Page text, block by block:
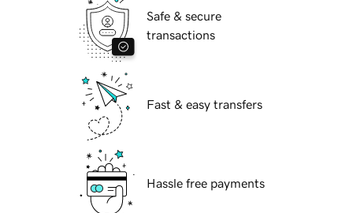
Safe & secure
transactions
Fast & easy transfers
Hassle free payments